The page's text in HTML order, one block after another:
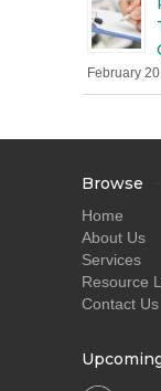
February
Browse
Home
About Us
Services
Resource
Contact Us